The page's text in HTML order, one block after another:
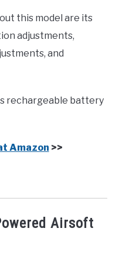
this model are its
adjustments,
and
rechargeable battery
Amazon >>
Airsoft